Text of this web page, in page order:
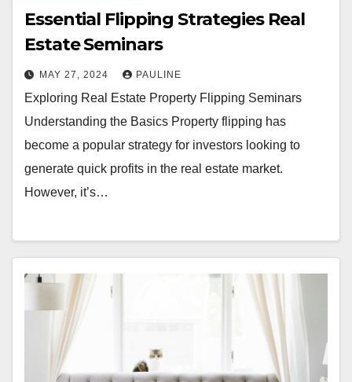
Essential Flipping Strategies Real
Estate Seminars
MAY 27, 2024 PAULINE
Exploring Real Estate Property Flipping Seminars
Understanding the Basics Property flipping has
become a popular strategy for investors looking to
generate quick profits in the real estate market.
However, it’s…